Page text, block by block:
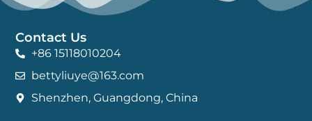
Contact Us
+86 15118010204
bettyliuye@163.com
Shenzhen, Guangdong, China